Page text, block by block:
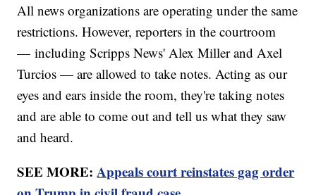
All news organizations are operating under the same
restrictions. However, reporters in the courtroom
— including Scripps News' Alex Miller and Axel
Turcios — are allowed to take notes. Acting as our
eyes and ears inside the room, they're taking notes
and are able to come out and tell us what they saw
and heard.
SEE MORE:Appeals court reinstates gag order